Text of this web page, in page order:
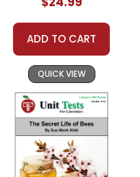
Written
would be
as well!
possible
getting this!
ADD TO CART
QUICK VIEW